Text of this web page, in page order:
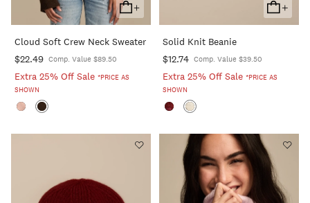
+
Add
To
Cart
Cloud Soft Crew Neck Sweater
$22.49 Comp. Value $89.50
Extra 25% Off Sale *PRICE AS
SHOWN
+
Add
To
Solid Knit Beanie
$12.74 Comp. Value $39.50
Extra 25% Off Sale *PRICE AS
SHOWN